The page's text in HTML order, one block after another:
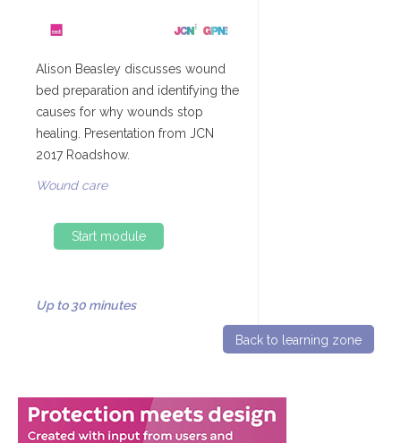
Alison Beasley discusses wound
bed preparation and identifying the
causes for why wounds stop
healing. Presentation from JCN
2017 Roadshow.
Wound care
Start module
Up to 30 minutes
Back to learning zone